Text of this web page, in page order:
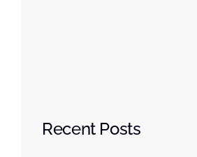
Recent Posts